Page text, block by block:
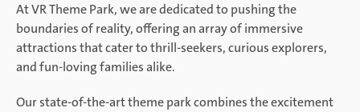
At VR Theme Park, we are dedicated to pushing the
boundaries of reality, offering an array of immersive
attractions that cater to thrill-seekers, curious explorers,
and fun-loving families alike.
Our state-of-the-art theme park combines the excitement